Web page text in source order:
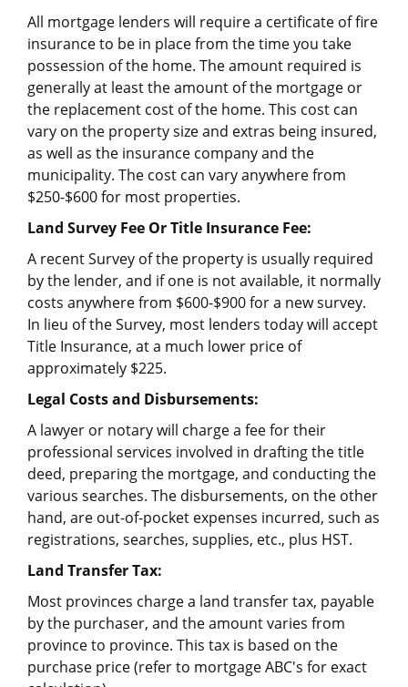
All mortgage lenders will require a certificate of fire
insurance to be in place from the time you take
possession of the home. The amount required is
generally at least the amount of the mortgage or
the replacement cost of the home. This cost can
vary on the property size and extras being insured,
as well as the insurance company and the
municipality. The cost can vary anywhere from
$250-$600 for most properties.
Land Survey Fee Or Title Insurance Fee:
A recent Survey of the property is usually required
by the lender, and if one is not available, it normally
costs anywhere from $600-$900 for a new survey.
In lieu of the Survey, most lenders today will accept
Title Insurance, at a much lower price of
approximately $225.
Legal Costs and Disbursements:
A lawyer or notary will charge a fee for their
professional services involved in drafting the title
deed, preparing the mortgage, and conducting the
various searches. The disbursements, on the other
hand, are out-of-pocket expenses incurred, such as
registrations, searches, supplies, etc., plus HST.
Land Transfer Tax:
Most provinces charge a land transfer tax, payable
by the purchaser, and the amount varies from
province to province. This tax is based on the
purchase price (refer to mortgage ABC's for exact